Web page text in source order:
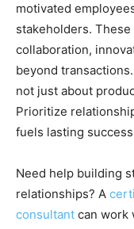
motivated
stakeholders.
collaboration,
beyond
not just about
Prioritize
fuels lasting
Need help building
relationships? A
consultant can work